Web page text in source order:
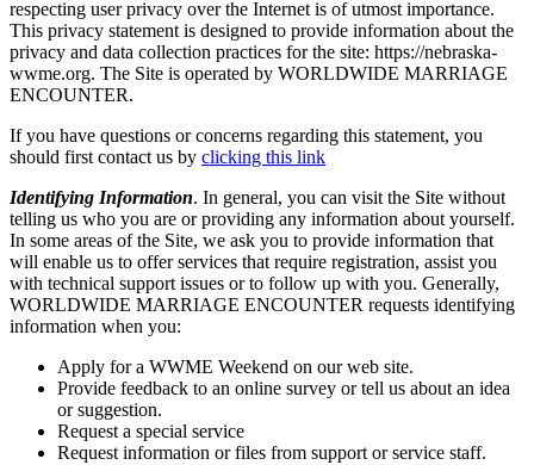
respecting user privacy over the Internet is of utmost importance.
This privacy statement is designed to provide information about the
privacy and data collection practices for the site: https://nebraska-
wwme.org. The Site is operated by WORLDWIDE MARRIAGE
ENCOUNTER.
If you have questions or concerns regarding this statement, you
should first contact us by clicking this link
Identifying Information. In general, you can visit the Site without
telling us who you are or providing any information about yourself.
In some areas of the Site, we ask you to provide information that
will enable us to offer services that require registration, assist you
with technical support issues or to follow up with you. Generally,
WORLDWIDE MARRIAGE ENCOUNTER requests identifying
information when you:
Apply for a WWME Weekend on our web site.
Provide feedback to an online survey or tell us about an idea
or suggestion.
Request a special service
Request information or files from support or service staff.